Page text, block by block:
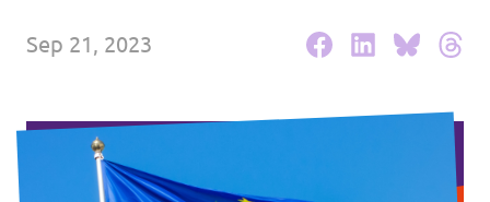
Open positions at Volt Europa
Get involved
Sep 21, 2023